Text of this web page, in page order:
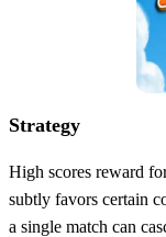
Strategy
High scores reward
subtly favors certain
a single match can